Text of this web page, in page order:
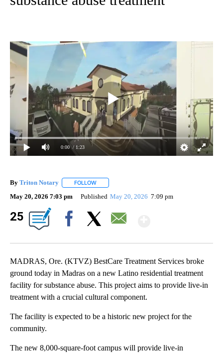
0:00 / 1:23
By Triton Notary FOLLOW
May 20, 2026 7:03 pm Published May 20, 2026 7:09 pm
25
MADRAS, Ore. (KTVZ) BestCare Treatment Services broke
ground today in Madras on a new Latino residential treatment
facility for substance abuse. This project aims to provide live-in
treatment with a crucial cultural component.
The facility is expected to be a historic new project for the
community.
The new 8,000-square-foot campus will provide live-in